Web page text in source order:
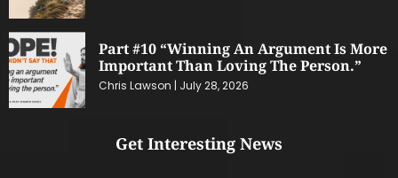
Part #10 “Winning An Argument Is More
Important Than Loving The Person.”
Chris Lawson July 28, 2026
Get Interesting News